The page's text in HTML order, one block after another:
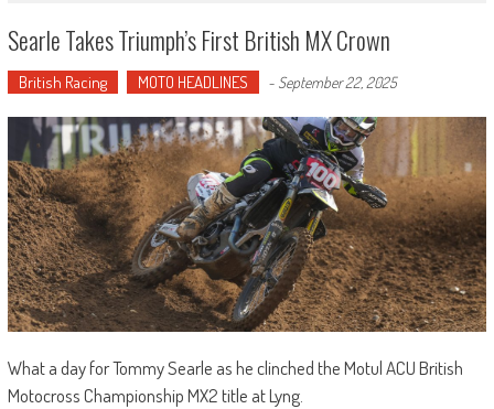
Searle Takes Triumph’s First British MX Crown
British Racing MOTO HEADLINES - September 22, 2025
What a day for Tommy Searle as he clinched the Motul ACU British
Motocross Championship MX2 title at Lyng.